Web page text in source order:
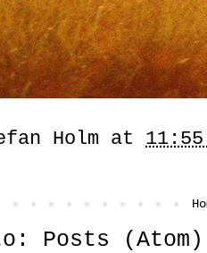
Holm at 11:55
Posts (Atom)